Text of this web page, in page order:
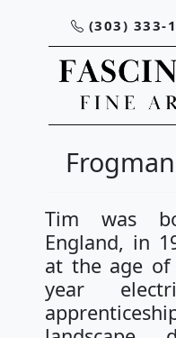
(303) 333-
Tim was
England, in
at the age of
year